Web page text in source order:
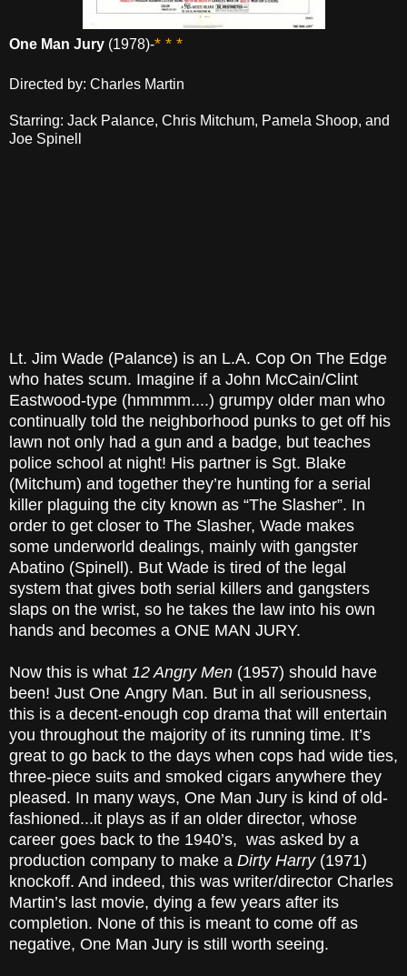
One Man Jury (1978)-* * *
Directed by: Charles Martin
Starring: Jack Palance, Chris Mitchum, Pamela Shoop, and
Joe Spinell
Lt. Jim Wade (Palance) is an L.A. Cop On The Edge
who hates scum. Imagine if a John McCain/Clint
Eastwood-type (hmmmm....) grumpy older man who
continually told the neighborhood punks to get off his
lawn not only had a gun and a badge, but teaches
police school at night! His partner is Sgt. Blake
(Mitchum) and together they’re hunting for a serial
killer plaguing the city known as “The Slasher”. In
order to get closer to The Slasher, Wade makes
some underworld dealings, mainly with gangster
Abatino (Spinell). But Wade is tired of the legal
system that gives both serial killers and gangsters
slaps on the wrist, so he takes the law into his own
hands and becomes a ONE MAN JURY.
Now this is what 12 Angry Men (1957) should have
been! Just One Angry Man. But in all seriousness,
this is a decent-enough cop drama that will entertain
you throughout the majority of its running time. It’s
great to go back to the days when cops had wide ties,
three-piece suits and smoked cigars anywhere they
pleased. In many ways, One Man Jury is kind of old-
fashioned...it plays as if an older director, whose
career goes back to the 1940’s, was asked by a
production company to make a Dirty Harry (1971)
knockoff. And indeed, this was writer/director Charles
Martin’s last movie, dying a few years after its
completion. None of this is meant to come off as
negative, One Man Jury is still worth seeing.